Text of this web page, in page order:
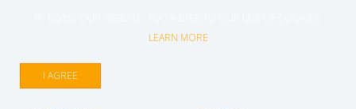
LEARN MORE
I AGREE